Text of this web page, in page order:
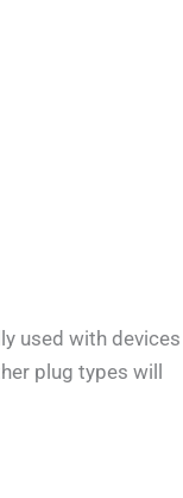
used with devices
plug types will